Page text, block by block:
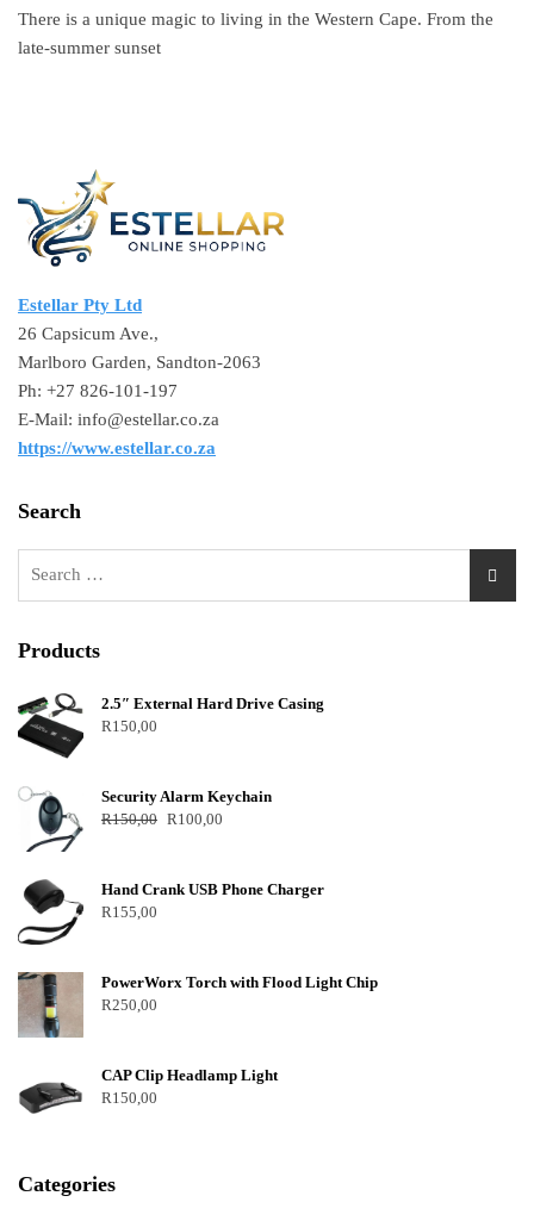
There is a unique magic to living in the Western Cape. From the
late-summer sunset
Estellar Pty Ltd
26 Capsicum Ave.,
Marlboro Garden, Sandton-2063
Ph: +27 826-101-197
E-Mail: info@estellar.co.za
https://www.estellar.co.za
Search
Products
2.5″ External Hard Drive Casing
R150,00
Security Alarm Keychain
R150,00 R100,00
Hand Crank USB Phone Charger
R155,00
PowerWorx Torch with Flood Light Chip
R250,00
CAP Clip Headlamp Light
R150,00
Categories